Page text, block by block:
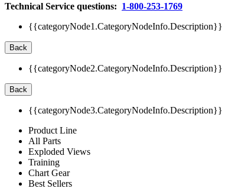
Technical Service questions: 1-800-253-1769
{{categoryNode1.CategoryNodeInfo.Description}}
Back
{{categoryNode2.CategoryNodeInfo.Description}}
Back
{{categoryNode3.CategoryNodeInfo.Description}}
Product Line
All Parts
Exploded Views
Training
Chart Gear
Best Sellers